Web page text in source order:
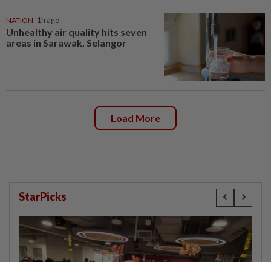
NATION 1h ago
Unhealthy air quality hits seven
areas in Sarawak, Selangor
Load More
StarPicks